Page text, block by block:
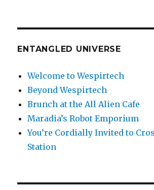
ENTANGLED UNIVERSE
Welcome to Wespirtech
Beyond Wespirtech
Brunch at the All Alien Cafe
Maradia’s Robot Emporium
You’re Cordially Invited to
Station